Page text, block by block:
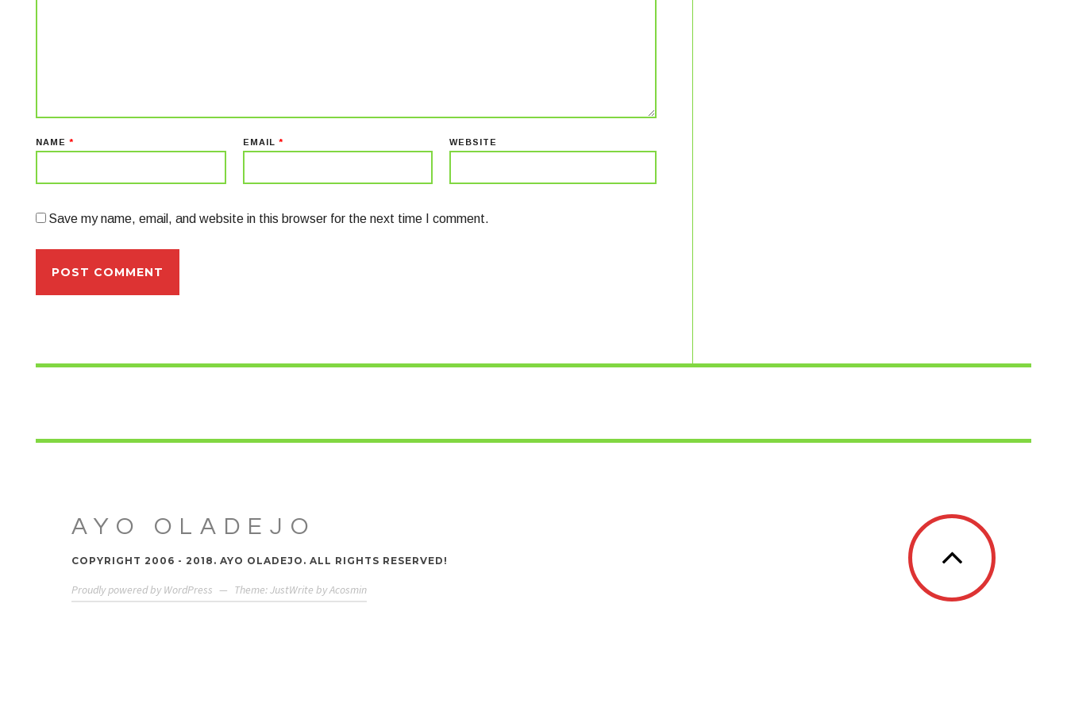
NAME * EMAIL * WEBSITE
Save my name, email, and website in this browser for the next time I comment.
AYO OLADEJO
COPYRIGHT 2006 - 2018. AYO OLADEJO. ALL RIGHTS RESERVED!
Proudly powered by WordPress — Theme: JustWrite byAcosmin